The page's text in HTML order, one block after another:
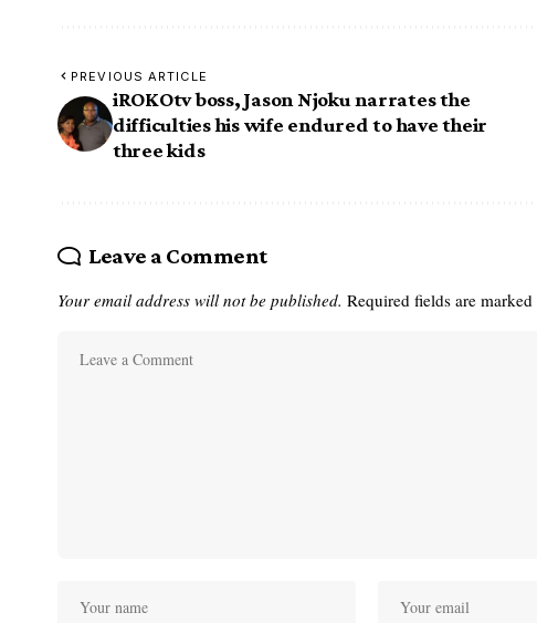
PREVIOUS ARTICLE
iROKOtv boss, Jason Njoku narrates the
difficulties his wife endured to have their
three kids
Leave a Comment
Your email address will not be published. Required fields are marked